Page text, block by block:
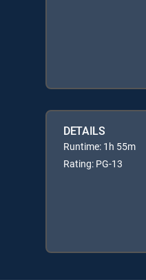
DETAILS
Runtime: 1h 55m
Rating: PG-13